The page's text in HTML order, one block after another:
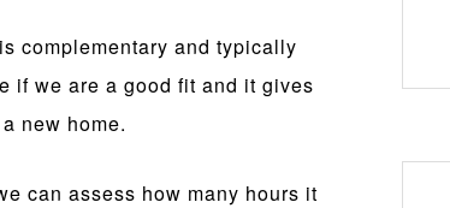
complementary and typically
if we are a good fit and it gives
new home.
can assess how many hours it